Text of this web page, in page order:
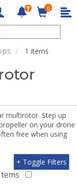
0
1 items
multirotor. Step up
on your drone
free when using
+ Toggle Filters